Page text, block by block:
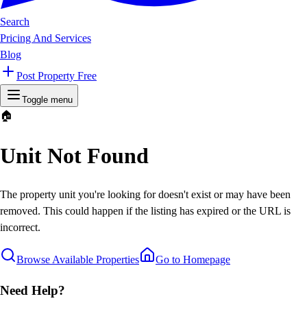
Search
Pricing And Services
Blog
Post Property Free
Toggle menu
🏠
Unit Not Found
The property unit you're looking for doesn't exist or may have been
removed. This could happen if the listing has expired or the URL is
incorrect.
Browse Available Properties Go to Homepage
Need Help?